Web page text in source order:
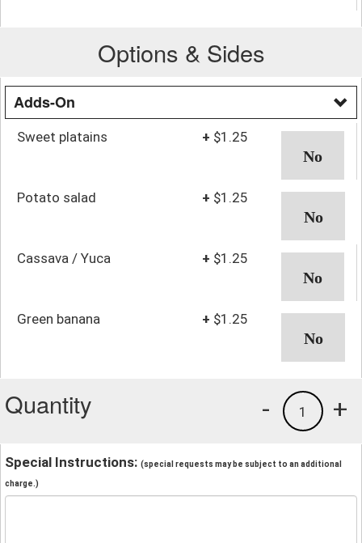
Options & Sides
Adds-On
Sweet platains + $1.25
Potato salad + $1.25
Cassava / Yuca + $1.25
Green banana + $1.25
Quantity +
1
-
Special Instructions: (special requests may be subject to an additional
charge.)